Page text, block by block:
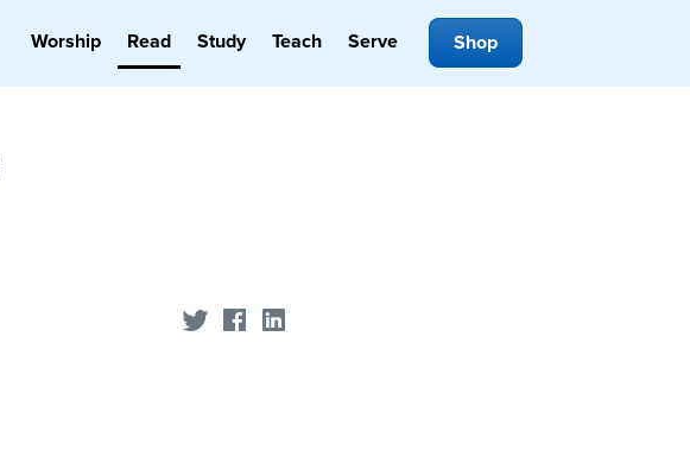
Worship Read Study Teach Serve Shop
Share on Twitter
Share on Facebook